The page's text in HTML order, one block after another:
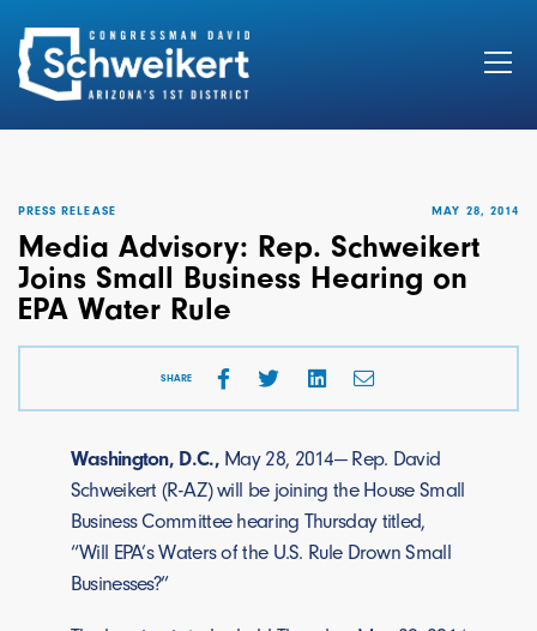
SHARE
PRESS RELEASE MAY 28, 2014
Media Advisory: Rep. Schweikert
Joins Small Business Hearing on
EPA Water Rule
Washington, D.C., May 28, 2014— Rep. David
Schweikert (R-AZ) will be joining the House Small
Business Committee hearing Thursday titled,
“Will EPA’s Waters of the U.S. Rule Drown Small
Businesses?”